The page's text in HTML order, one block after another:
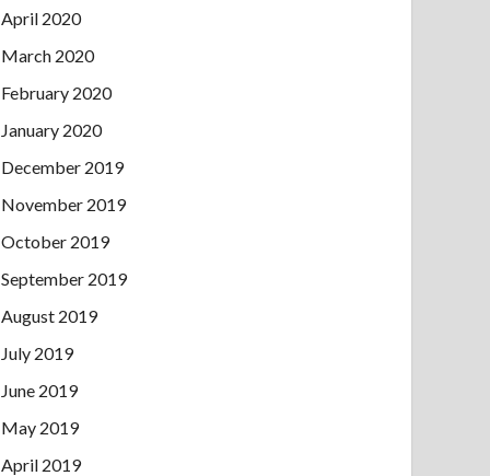
April 2020
March 2020
February 2020
January 2020
December 2019
November 2019
October 2019
September 2019
August 2019
July 2019
June 2019
May 2019
April 2019